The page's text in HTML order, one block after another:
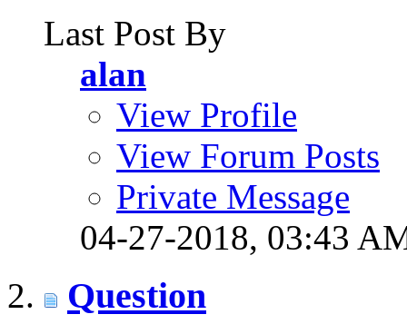
Last Post By
alan
View Profile
View Forum Posts
Private Message
04-27-2018, 03:43
Question